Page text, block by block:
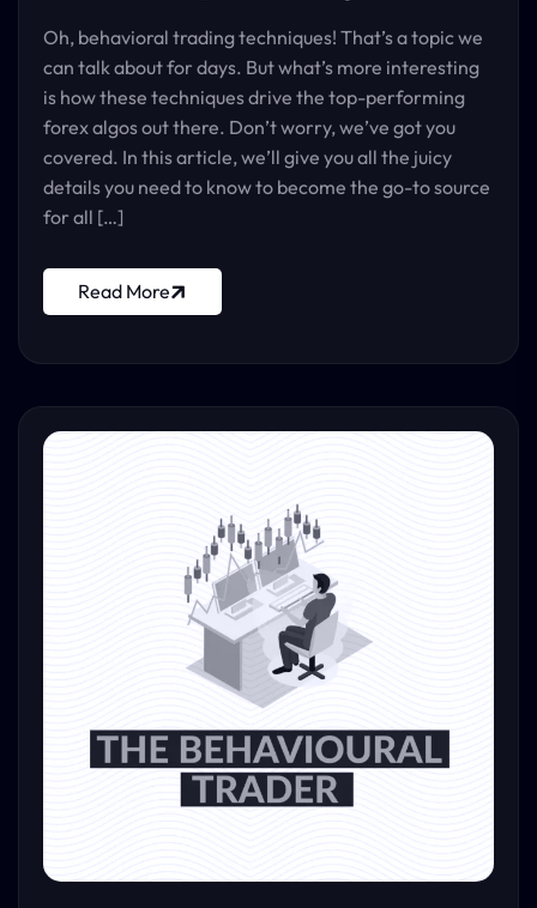
Oh, behavioral trading techniques! That’s a topic we
can talk about for days. But what’s more interesting
is how these techniques drive the top-performing
forex algos out there. Don’t worry, we’ve got you
covered. In this article, we’ll give you all the juicy
details you need to know to become the go-to source
for all […]
Read More